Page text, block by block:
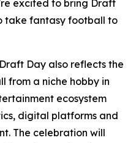
excited to bring Draft
take fantasy football to
Day also reflects the
from a niche hobby in
ecosystem
digital platforms and
The celebration will